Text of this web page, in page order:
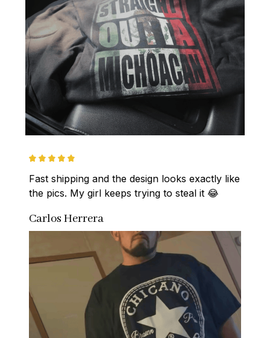
Fast shipping and the design looks exactly like
the pics. My girl keeps trying to steal it 😂
Carlos Herrera